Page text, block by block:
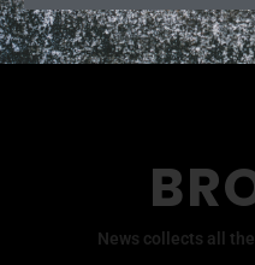
News collects all